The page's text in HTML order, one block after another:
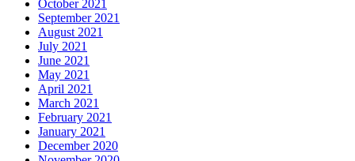
October 2021
September 2021
August 2021
July 2021
June 2021
May 2021
April 2021
March 2021
February 2021
January 2021
December 2020